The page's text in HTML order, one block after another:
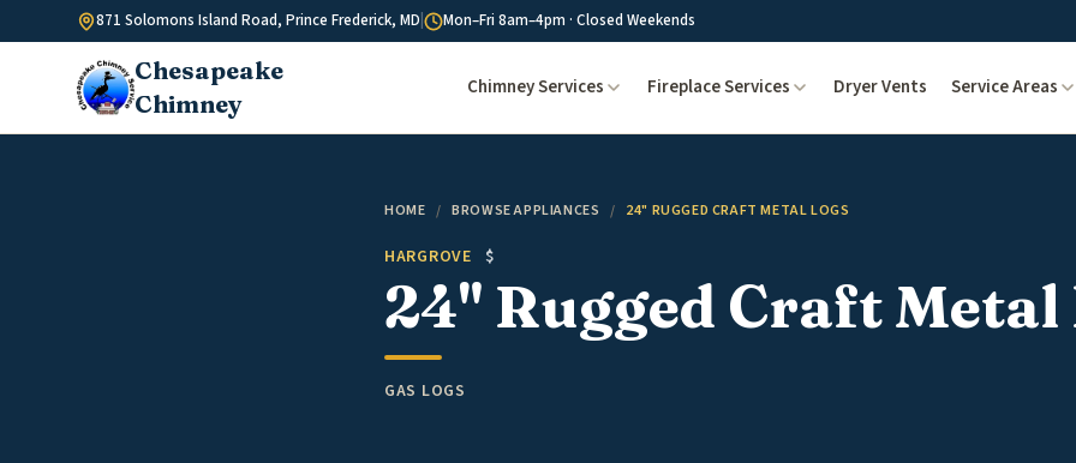
Skip to content871 Solomons Island Road, Prince Frederick, MD Mon–Fri 8am–4pm · Closed Weekends
Chesapeake
Chimney
Chimney Services Fireplace Services Dryer Vents Service Areas
HOME / BROWSE APPLIANCES / 24" RUGGED CRAFT METAL LOGS
HARGROVE $
24" Rugged Craft Metal
GAS LOGS